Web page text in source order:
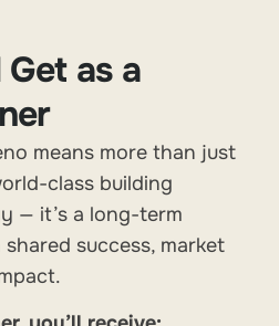
as a
means more than just
class building
— it’s a long-term
success, market